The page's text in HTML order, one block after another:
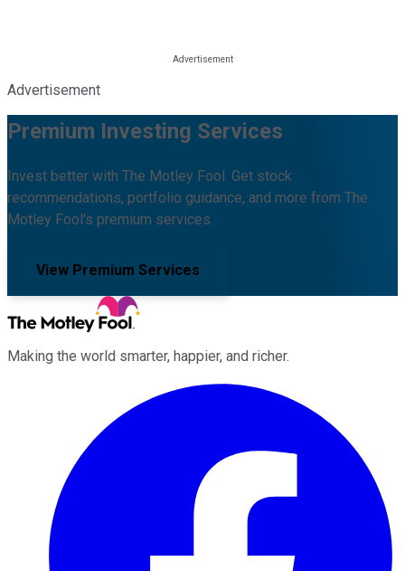
Advertisement
Premium Investing Services
Invest better with The Motley Fool. Get stock
recommendations, portfolio guidance, and more from The
Motley Fool's premium services.
View Premium Services
Making the world smarter, happier, and richer.